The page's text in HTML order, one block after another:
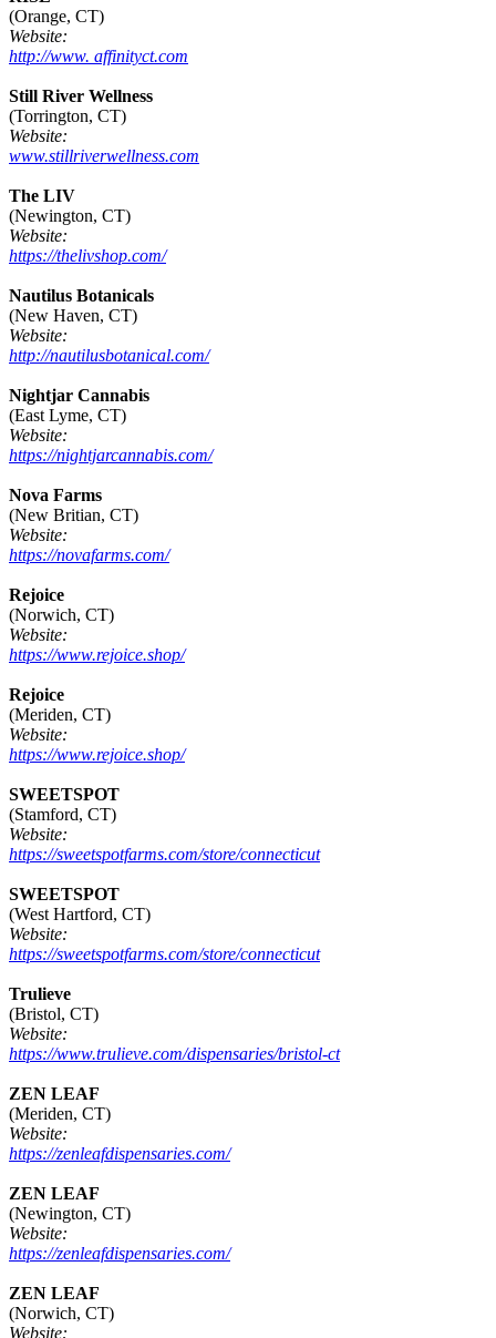
(Orange, CT)
Website:
http://www. affinityct.com
Still River Wellness
(Torrington, CT)
Website:
www.stillriverwellness.com
The LIV
(Newington, CT)
Website:
https://thelivshop.com/
Nautilus Botanicals
(New Haven, CT)
Website:
http://nautilusbotanical.com/
Nightjar Cannabis
(East Lyme, CT)
Website:
https://nightjarcannabis.com/
Nova Farms
(New Britian, CT)
Website:
https://novafarms.com/
Rejoice
(Norwich, CT)
Website:
https://www.rejoice.shop/
Rejoice
(Meriden, CT)
Website:
https://www.rejoice.shop/
SWEETSPOT
(Stamford, CT)
Website:
https://sweetspotfarms.com/store/connecticut
SWEETSPOT
(West Hartford, CT)
Website:
https://sweetspotfarms.com/store/connecticut
Trulieve
(Bristol, CT)
Website:
https://www.trulieve.com/dispensaries/bristol-ct
ZEN LEAF
(Meriden, CT)
Website:
https://zenleafdispensaries.com/
ZEN LEAF
(Newington, CT)
Website:
https://zenleafdispensaries.com/
ZEN LEAF
(Norwich, CT)
Website: